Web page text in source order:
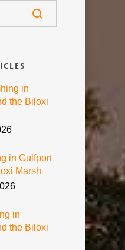
in
the Biloxi
in Gulfport
Marsh
in
the Biloxi